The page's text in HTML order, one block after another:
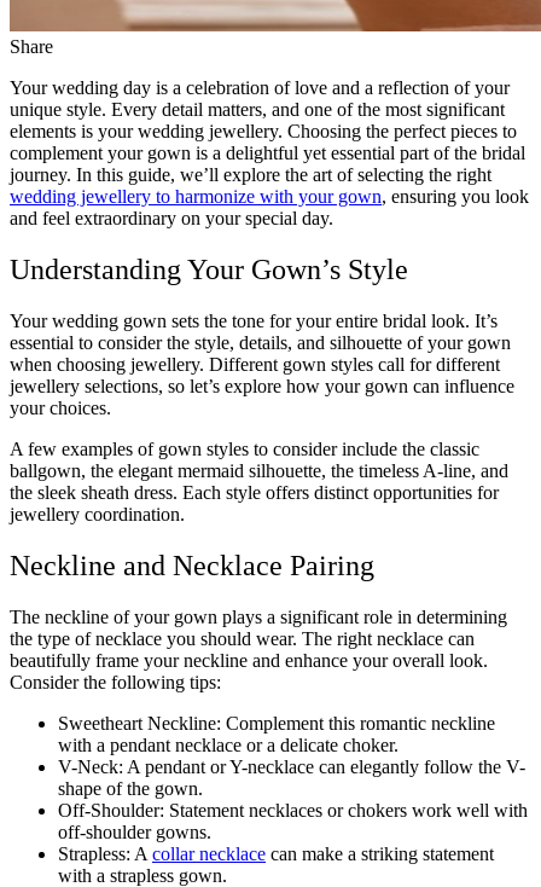
Share
Your wedding day is a celebration of love and a reflection of your
unique style. Every detail matters, and one of the most significant
elements is your wedding jewellery. Choosing the perfect pieces to
complement your gown is a delightful yet essential part of the bridal
journey. In this guide, we’ll explore the art of selecting the right
wedding jewellery to harmonize with your gown, ensuring you look
and feel extraordinary on your special day.
Understanding Your Gown’s Style
Your wedding gown sets the tone for your entire bridal look. It’s
essential to consider the style, details, and silhouette of your gown
when choosing jewellery. Different gown styles call for different
jewellery selections, so let’s explore how your gown can influence
your choices.
A few examples of gown styles to consider include the classic
ballgown, the elegant mermaid silhouette, the timeless A-line, and
the sleek sheath dress. Each style offers distinct opportunities for
jewellery coordination.
Neckline and Necklace Pairing
The neckline of your gown plays a significant role in determining
the type of necklace you should wear. The right necklace can
beautifully frame your neckline and enhance your overall look.
Consider the following tips:
Sweetheart Neckline: Complement this romantic neckline
with a pendant necklace or a delicate choker.
V-Neck: A pendant or Y-necklace can elegantly follow the V-
shape of the gown.
Off-Shoulder: Statement necklaces or chokers work well with
off-shoulder gowns.
Strapless: A collar necklace can make a striking statement
with a strapless gown.